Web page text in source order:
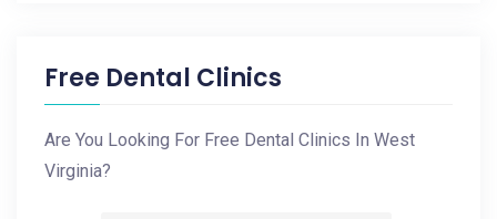
Free Dental Clinics
Are You Looking For Free Dental Clinics In West
Virginia?